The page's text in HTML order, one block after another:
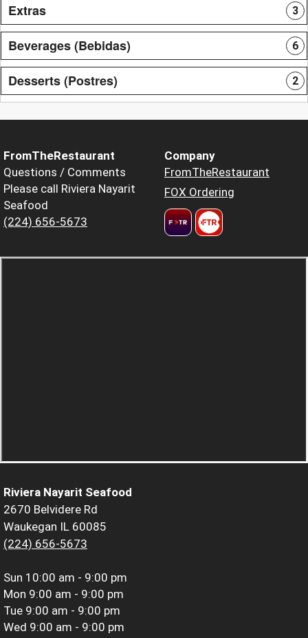
Extras 3
Beverages (Bebidas) 6
Desserts (Postres) 2
FromTheRestaurant
Questions / Comments
Please call Riviera Nayarit
Seafood
(224) 656-5673
Company
FromTheRestaurant
FOX Ordering
Riviera Nayarit Seafood
2670 Belvidere Rd
Waukegan IL 60085
(224) 656-5673
Sun 10:00 am - 9:00 pm
Mon 9:00 am - 9:00 pm
Tue 9:00 am - 9:00 pm
Wed 9:00 am - 9:00 pm